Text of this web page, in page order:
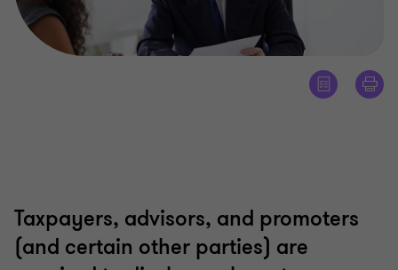
Taxpayers, advisors, and promoters
(and certain other parties) are